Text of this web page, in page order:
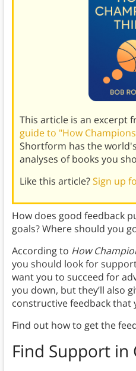
This article is an excerpt
guide to "How
Shortform has the
analyses of books you
Like this article?Sign up
How does good feedback
goals? Where should you
According to How
you should look for
want you to succeed for
you down, but they’ll also
constructive feedback that
Find out how to get the
Find Support in